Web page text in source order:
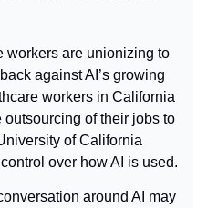
workers are unionizing to
against AI’s growing
outsourcing of their jobs to
over how AI is used.
around AI may